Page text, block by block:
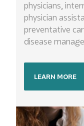
physicians,
physician
preventative
disease
LEARN MORE